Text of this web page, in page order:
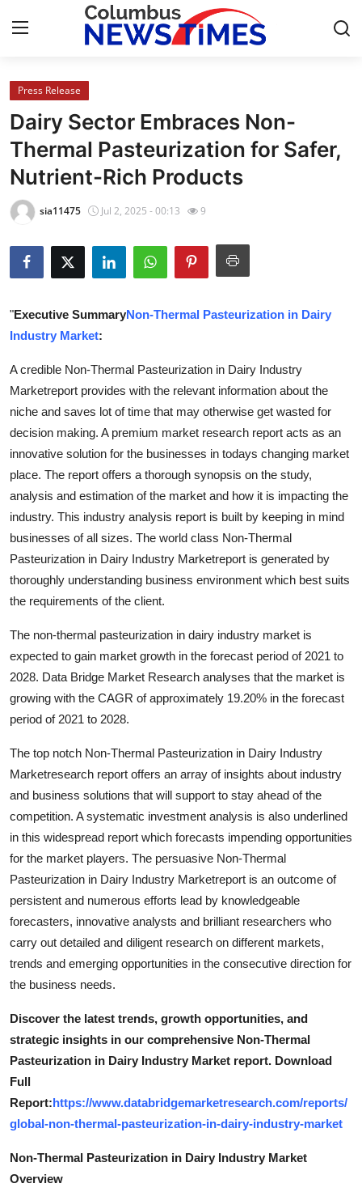
Home
Press Release
Contact
Privacy Policy
About
Health
Submit Press Release
Crypto
Advertise with US
Business
Finance
Real Estate
General
How To
Support Number
Press Release
Dairy Sector Embraces Non-
Thermal Pasteurization for Safer,
Nutrient-Rich Products
sia11475 Jul 2, 2025 - 00:13 9
"Executive SummaryNon-Thermal Pasteurization in Dairy
Industry Market:
A credible Non-Thermal Pasteurization in Dairy Industry
Marketreport provides with the relevant information about the
niche and saves lot of time that may otherwise get wasted for
decision making. A premium market research report acts as an
innovative solution for the businesses in todays changing market
place. The report offers a thorough synopsis on the study,
analysis and estimation of the market and how it is impacting the
industry. This industry analysis report is built by keeping in mind
businesses of all sizes. The world class Non-Thermal
Pasteurization in Dairy Industry Marketreport is generated by
thoroughly understanding business environment which best suits
the requirements of the client.
The non-thermal pasteurization in dairy industry market is
expected to gain market growth in the forecast period of 2021 to
2028. Data Bridge Market Research analyses that the market is
growing with the CAGR of approximately 19.20% in the forecast
period of 2021 to 2028.
The top notch Non-Thermal Pasteurization in Dairy Industry
Marketresearch report offers an array of insights about industry
and business solutions that will support to stay ahead of the
competition. A systematic investment analysis is also underlined
in this widespread report which forecasts impending opportunities
for the market players. The persuasive Non-Thermal
Pasteurization in Dairy Industry Marketreport is an outcome of
persistent and numerous efforts lead by knowledgeable
forecasters, innovative analysts and brilliant researchers who
carry out detailed and diligent research on different markets,
trends and emerging opportunities in the consecutive direction for
the business needs.
Discover the latest trends, growth opportunities, and
strategic insights in our comprehensive Non-Thermal
Pasteurization in Dairy Industry Market report. Download
Full
Report:https://www.databridgemarketresearch.com/reports/
global-non-thermal-pasteurization-in-dairy-industry-market
Non-Thermal Pasteurization in Dairy Industry Market
Overview